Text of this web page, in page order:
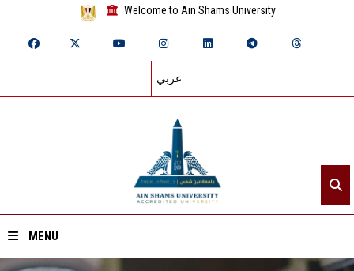
Welcome to Ain Shams University
عربي
MENU